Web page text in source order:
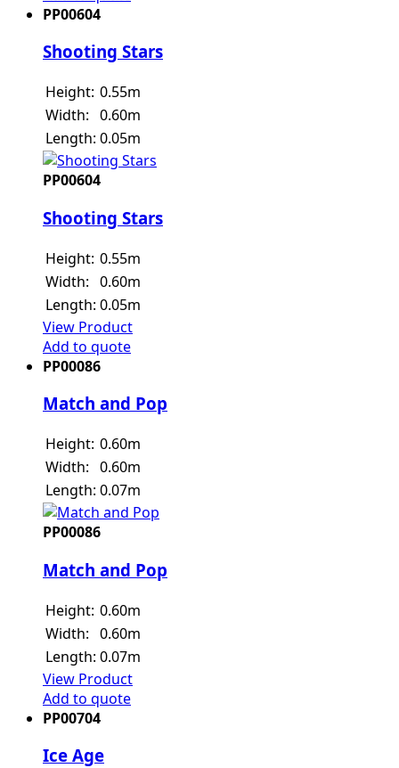
PP00604
Shooting Stars
Height: 0.55m
Width: 0.60m
Length: 0.05m
PP00604
Shooting Stars
Height: 0.55m
Width: 0.60m
Length: 0.05m
View Product
Add to quote
PP00086
Match and Pop
Height: 0.60m
Width: 0.60m
Length: 0.07m
PP00086
Match and Pop
Height: 0.60m
Width: 0.60m
Length: 0.07m
View Product
Add to quote
PP00704
Ice Age